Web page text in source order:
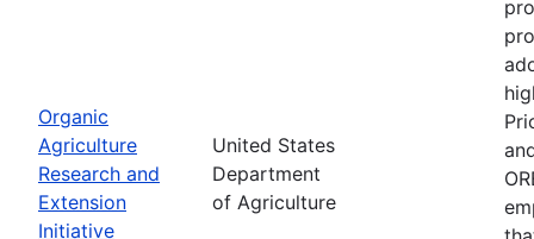
Organic
Agriculture
Research and
Extension
Initiative
United States
Department
of Agriculture